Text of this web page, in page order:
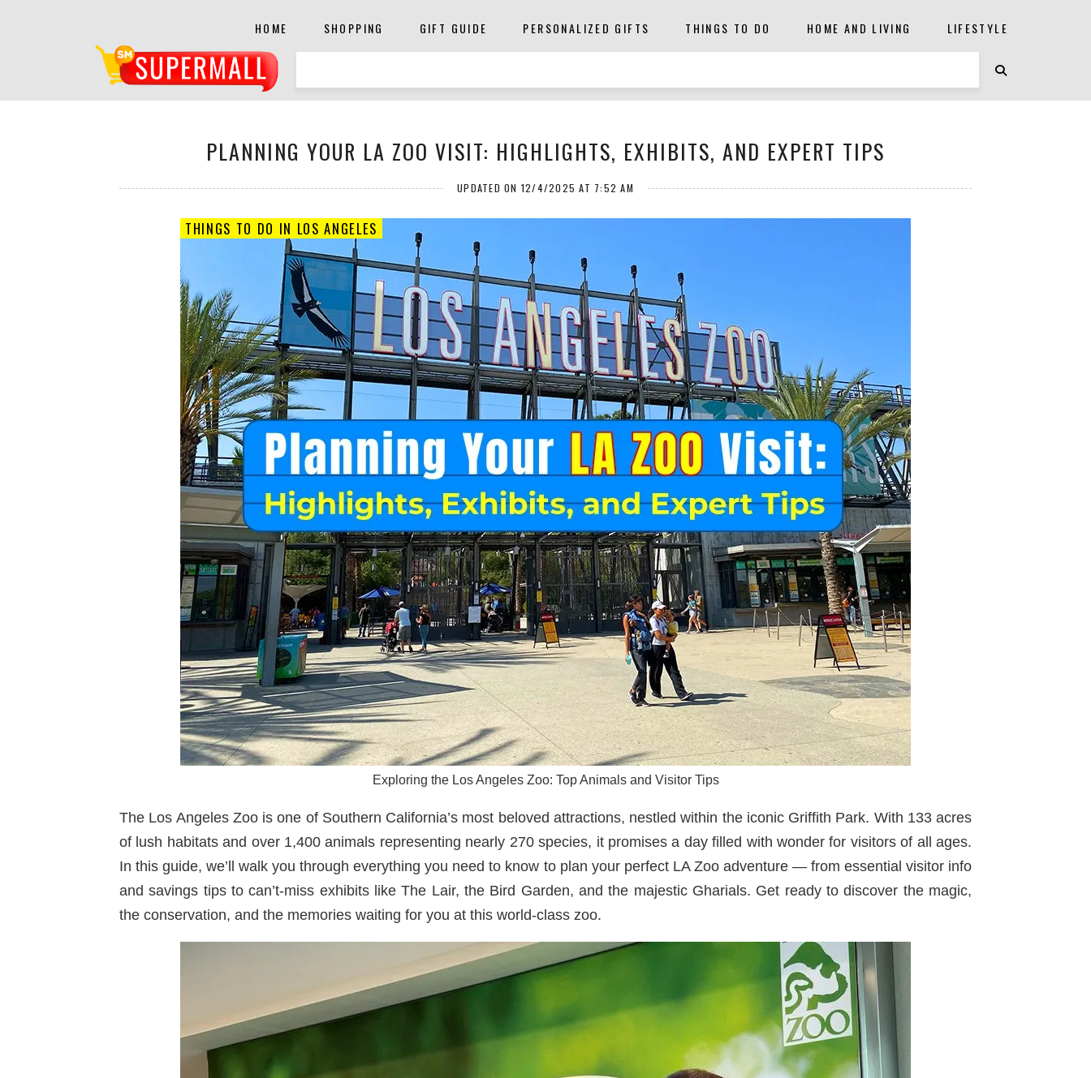
HOME SHOPPING GIFT GUIDE PERSONALIZED GIFTS THINGS TO DO HOME AND LIVING LIFESTYLE
PLANNING YOUR LA ZOO VISIT: HIGHLIGHTS, EXHIBITS, AND EXPERT TIPS
UPDATED ON 12/4/2025 AT 7:52 AM
THINGS TO DO IN LOS ANGELES
Exploring the Los Angeles Zoo: Top Animals and Visitor Tips
The Los Angeles Zoo is one of Southern California’s most beloved attractions, nestled within the iconic Griffith Park. With 133 acres
of lush habitats and over 1,400 animals representing nearly 270 species, it promises a day filled with wonder for visitors of all ages.
In this guide, we’ll walk you through everything you need to know to plan your perfect LA Zoo adventure — from essential visitor info
and savings tips to can’t-miss exhibits like The Lair, the Bird Garden, and the majestic Gharials. Get ready to discover the magic,
the conservation, and the memories waiting for you at this world-class zoo.